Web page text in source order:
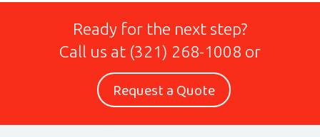
Ready for the next step?
Call us at (321) 268-1008 or
Request a Quote